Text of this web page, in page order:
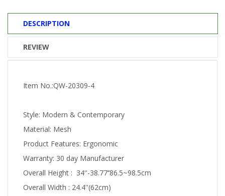
DESCRIPTION
REVIEW
Item No.:QW-20309-4
Style: Modern & Contemporary
Material: Mesh
Product Features: Ergonomic
Warranty: 30 day Manufacturer
Overall Height : 34''-38.77‘’86.5~98.5cm
Overall Width : 24.4''(62cm)